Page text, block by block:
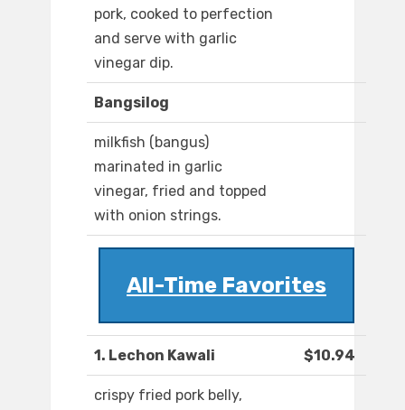
pork, cooked to perfection
and serve with garlic
vinegar dip.
Bangsilog
milkfish (bangus)
marinated in garlic
vinegar, fried and topped
with onion strings.
All-Time Favorites
1. Lechon Kawali $10.94
crispy fried pork belly,